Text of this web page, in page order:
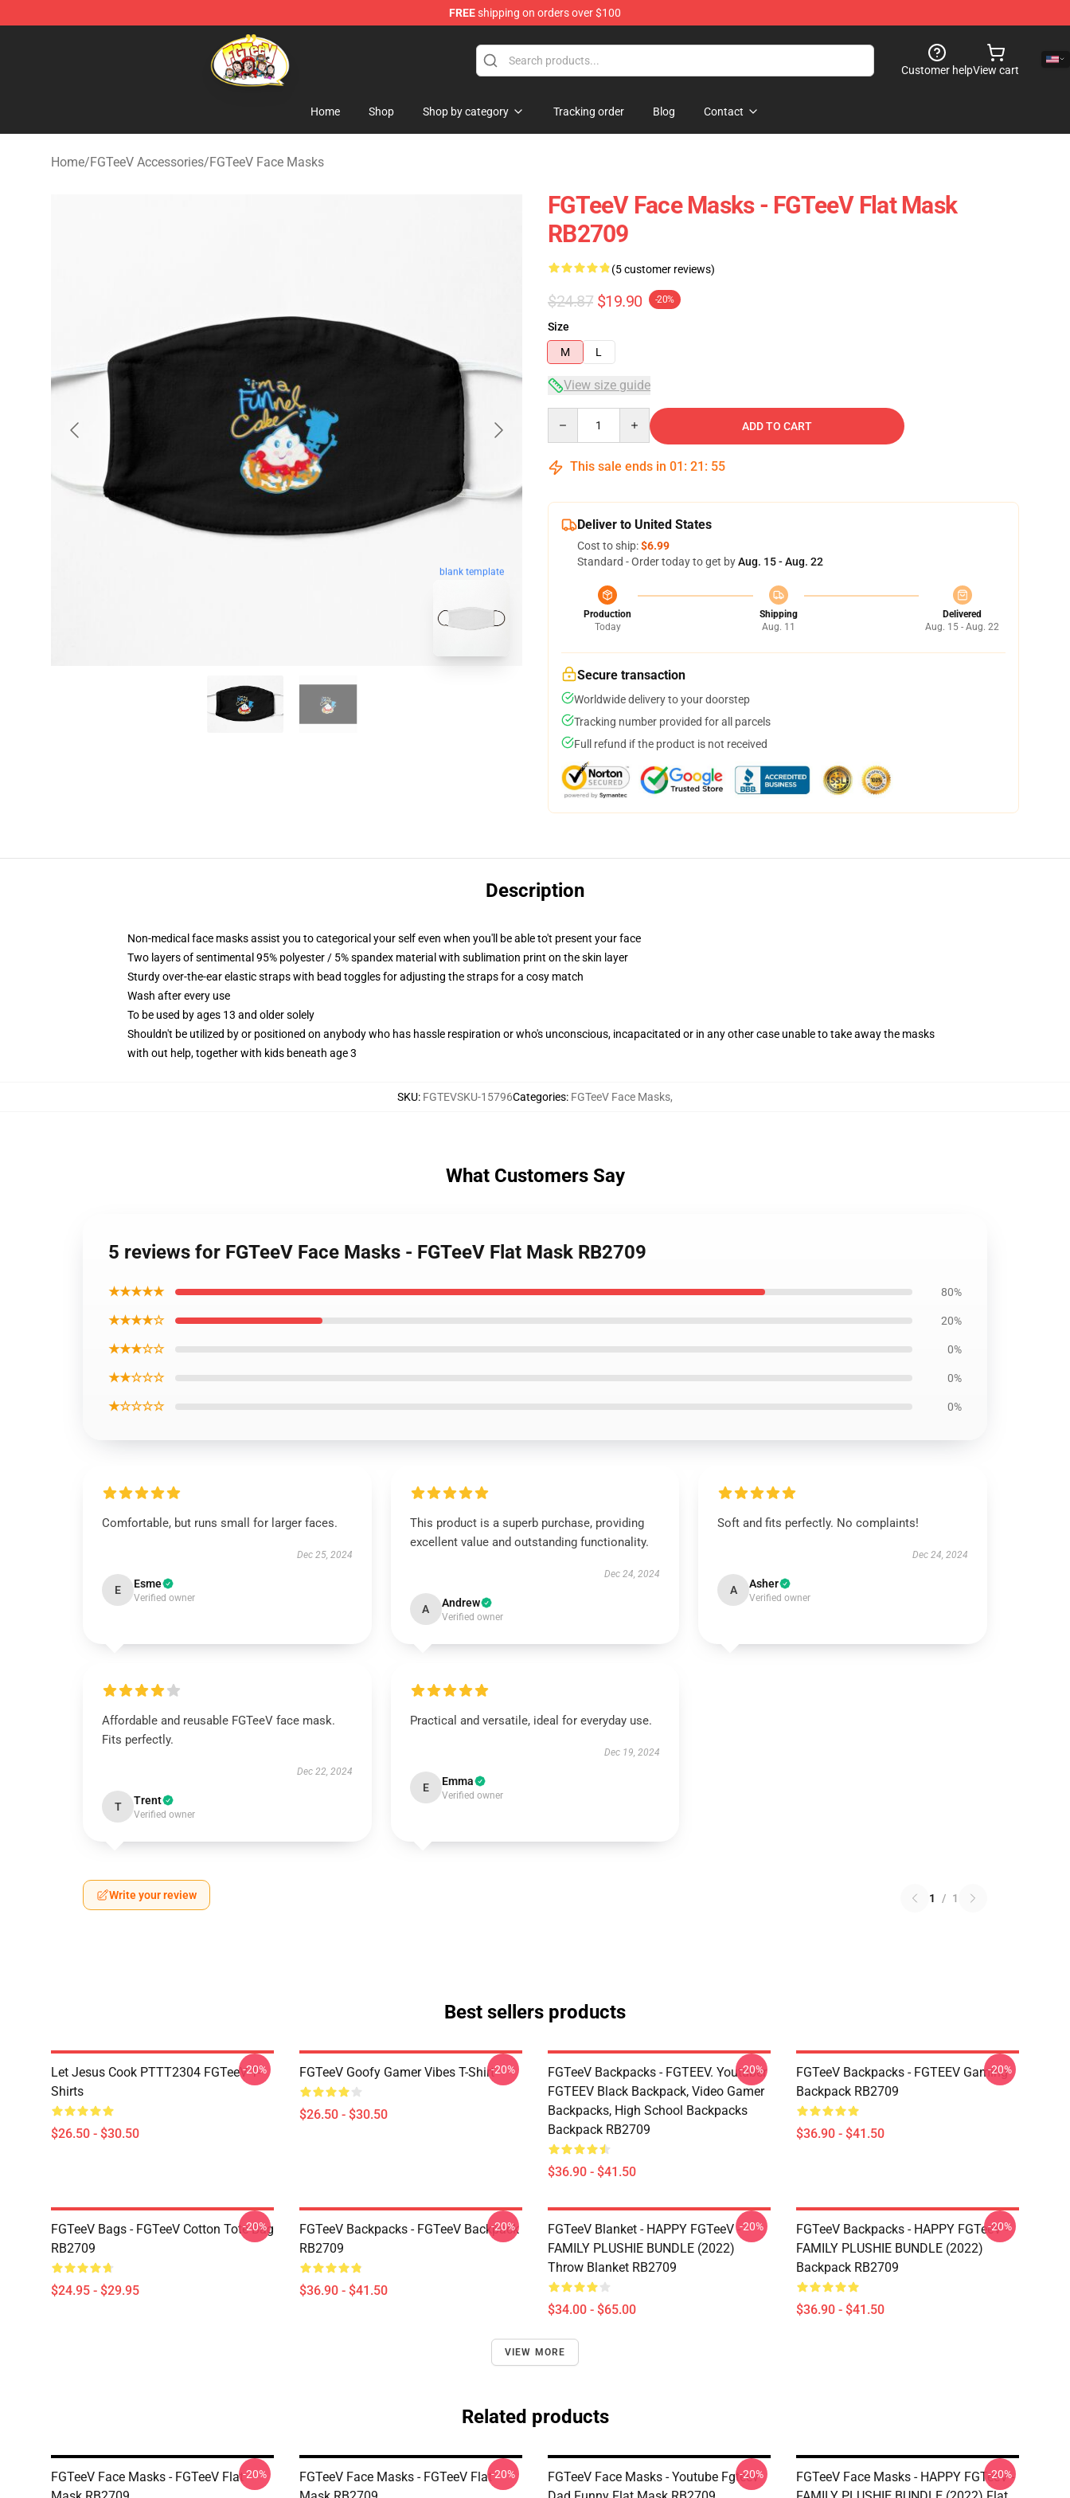
FREEshipping on orders over $100
FGTeeV Store - Official FGTeeV Merchandise Shop
Customer helpView cart
Home Shop Shop by category Tracking order Blog Contact
Home/FGTeeV Accessories/FGTeeV Face Masks
blank template
FGTeeV Face Masks - FGTeeV Flat Mask
RB2709
(5 customer reviews)
$24.87 $19.90 -20%
Size
M
L
View size guide
ADD TO CART
This sale ends in 01 : 21 : 54
Deliver to United States
Cost to ship:$6.99
Standard - Order today to get byAug. 15 - Aug. 22
Production
Today
Shipping
Aug. 11
Delivered
Aug. 15 - Aug. 22
Secure transaction
Worldwide delivery to your doorstep
Tracking number provided for all parcels
Full refund if the product is not received
Description
Non-medical face masks assist you to categorical your self even when you'll be able to't present your face
Two layers of sentimental 95% polyester / 5% spandex material with sublimation print on the skin layer
Sturdy over-the-ear elastic straps with bead toggles for adjusting the straps for a cosy match
Wash after every use
To be used by ages 13 and older solely
Shouldn't be utilized by or positioned on anybody who has hassle respiration or who's unconscious, incapacitated or in any other case unable to take away the masks
with out help, together with kids beneath age 3
SKU: FGTEVSKU-15796Categories: FGTeeV Face Masks,
What Customers Say
5 reviews for FGTeeV Face Masks - FGTeeV Flat Mask RB2709
★★★★★ 80%
★★★★☆ 20%
★★★☆☆ 0%
★★☆☆☆ 0%
★☆☆☆☆ 0%
Comfortable, but runs small for larger faces.
Dec 25, 2024
E Esme
Verified owner
This product is a superb purchase, providing
excellent value and outstanding functionality.
Dec 24, 2024
A Andrew
Verified owner
Soft and fits perfectly. No complaints!
Dec 24, 2024
A Asher
Verified owner
Affordable and reusable FGTeeV face mask.
Fits perfectly.
Dec 22, 2024
T Trent
Verified owner
Practical and versatile, ideal for everyday use.
Dec 19, 2024
E Emma
Verified owner
Write your review 1 / 1
Best sellers products
Let Jesus Cook PTTT2304 FGTeeV T-
Shirts
$26.50 - $30.50
-20% FGTeeV Goofy Gamer Vibes T-Shirt
$26.50 - $30.50
-20%
FGTeeV Backpacks - FGTEEV. Youtuber
FGTEEV Black Backpack, Video Gamer
Backpacks, High School Backpacks
Backpack RB2709
$36.90 - $41.50
-20%
FGTeeV Backpacks - FGTEEV Gaming
Backpack RB2709
$36.90 - $41.50
-20%
FGTeeV Bags - FGTeeV Cotton Tote Bag
RB2709
$24.95 - $29.95
-20%
FGTeeV Backpacks - FGTeeV Backpack
RB2709
$36.90 - $41.50
-20%
FGTeeV Blanket - HAPPY FGTeeV -
FAMILY PLUSHIE BUNDLE (2022)
Throw Blanket RB2709
$34.00 - $65.00
-20%
FGTeeV Backpacks - HAPPY FGTeeV -
FAMILY PLUSHIE BUNDLE (2022)
Backpack RB2709
$36.90 - $41.50
-20%
VIEW MORE
Related products
FGTeeV Face Masks - FGTeeV Flat-20%
FGTeeV Face Masks - FGTeeV Flat-20%
FGTeeV Face Masks - Youtube Fgteev
-20%
FGTeeV Face Masks - HAPPY FGTeeV -
-20%